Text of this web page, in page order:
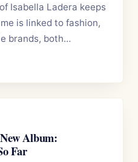
Isabella Ladera keeps
is linked to fashion,
brands, both…
Album:
Far